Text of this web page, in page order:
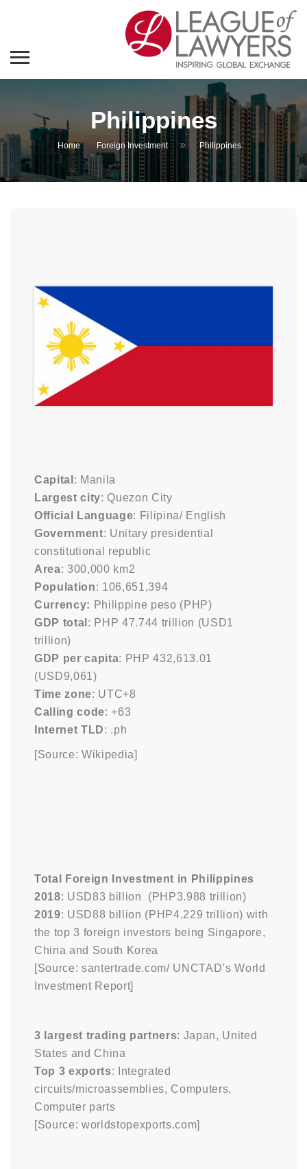
Philippines
Home Foreign Investment » Philippines
Capital : Manila
Largest city: Quezon City
Official Language: Filipina/ English
Government: Unitary presidential
constitutional republic
Area: 300,000 km2
Population: 106,651,394
Currency: Philippine peso (PHP)
GDP total : PHP 47.744 trillion (USD1
trillion)
GDP per capita: PHP 432,613.01
(USD9,061)
Time zone: UTC+8
Calling code: +63
Internet TLD: .ph
[Source: Wikipedia]
Total Foreign Investment in Philippines
2018: USD83 billion (PHP3.988 trillion)
2019: USD88 billion (PHP4.229 trillion) with
the top 3 foreign investors being Singapore,
China and South Korea
[Source: santertrade.com/ UNCTAD’s World
Investment Report]
3 largest trading partners: Japan, United
States and China
Top 3 exports: Integrated
circuits/microassemblies, Computers,
Computer parts
[Source: worldstopexports.com]